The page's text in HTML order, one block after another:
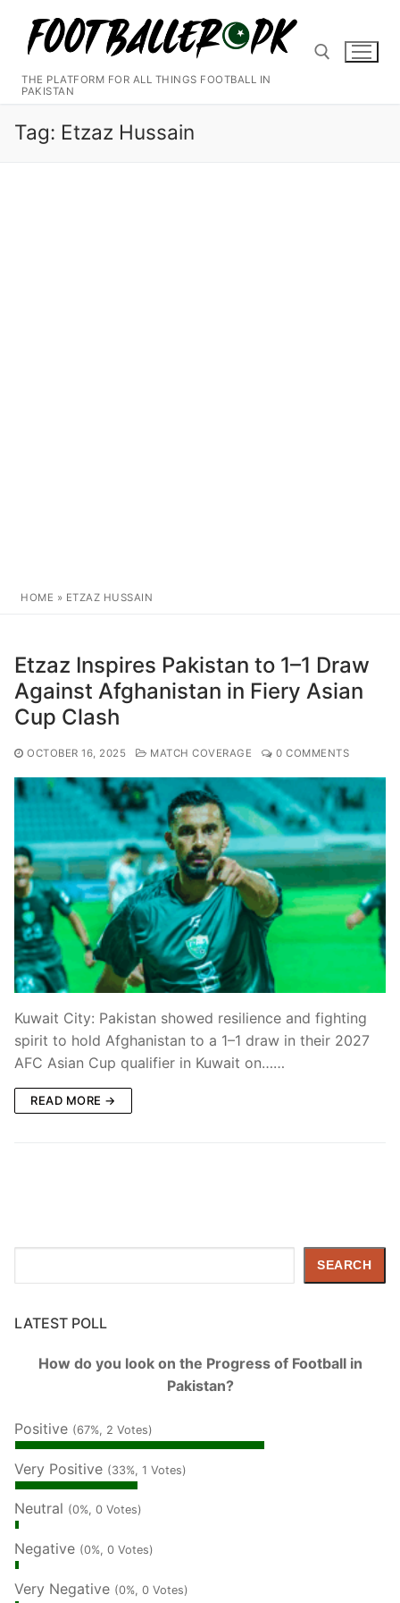
content
THE PLATFORM FOR ALL THINGS FOOTBALL IN
PAKISTAN
Search for:
Tag: Etzaz Hussain
HOME » ETZAZ HUSSAIN
Etzaz Inspires Pakistan to 1–1 Draw
Against Afghanistan in Fiery Asian
Cup Clash
OCTOBER 16, 2025 MATCH COVERAGE 0 COMMENTS
Kuwait City: Pakistan showed resilience and fighting
spirit to hold Afghanistan to a 1–1 draw in their 2027
AFC Asian Cup qualifier in Kuwait on……
READ MORE →
SEARCH
LATEST POLL
How do you look on the Progress of Football in
Pakistan?
Positive (67%, 2 Votes)
Very Positive (33%, 1 Votes)
Neutral (0%, 0 Votes)
Negative (0%, 0 Votes)
Very Negative (0%, 0 Votes)